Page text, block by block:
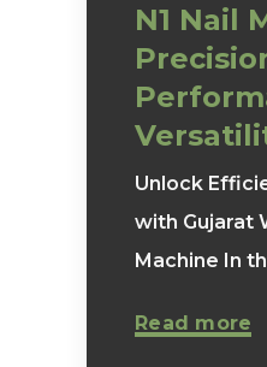
N1 Nail
Unlock
with Gujarat
Machine In
Read more